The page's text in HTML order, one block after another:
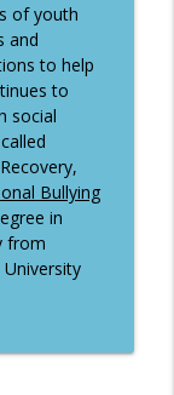
of youth
and
to help
to
social
Bullying
in
from